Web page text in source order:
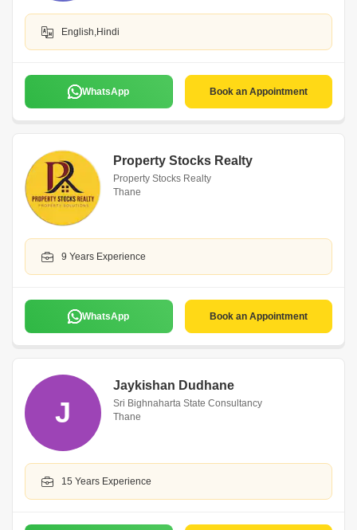
English,Hindi
WhatsApp Book an Appointment
Property Stocks Realty
Property Stocks Realty
Thane
9 Years Experience
WhatsApp Book an Appointment
J
Jaykishan Dudhane
Sri Bighnaharta State Consultancy
Thane
15 Years Experience